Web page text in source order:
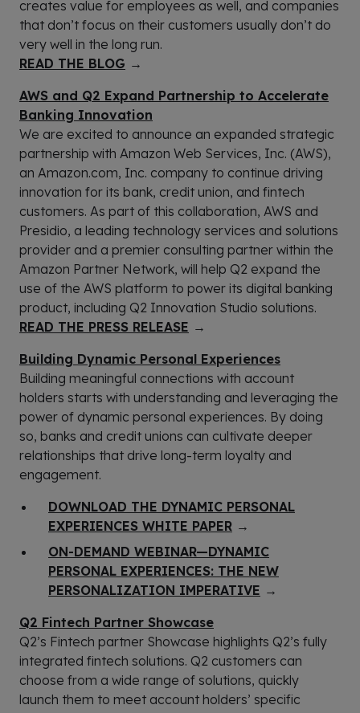
creates value for employees as well, and companies
that don’t focus on their customers usually don’t do
very well in the long run.
READ THE BLOG →
AWS and Q2 Expand Partnership to Accelerate
Banking Innovation
We are excited to announce an expanded strategic
partnership with Amazon Web Services, Inc. (AWS),
an Amazon.com, Inc. company to continue driving
innovation for its bank, credit union, and fintech
customers. As part of this collaboration, AWS and
Presidio, a leading technology services and solutions
provider and a premier consulting partner within the
Amazon Partner Network, will help Q2 expand the
use of the AWS platform to power its digital banking
product, including Q2 Innovation Studio solutions.
READ THE PRESS RELEASE →
Building Dynamic Personal Experiences
Building meaningful connections with account
holders starts with understanding and leveraging the
power of dynamic personal experiences. By doing
so, banks and credit unions can cultivate deeper
relationships that drive long-term loyalty and
engagement.
DOWNLOAD THE DYNAMIC PERSONAL
EXPERIENCES WHITE PAPER →
ON-DEMAND WEBINAR—DYNAMIC
PERSONAL EXPERIENCES: THE NEW
PERSONALIZATION IMPERATIVE →
Q2 Fintech Partner Showcase
Q2’s Fintech partner Showcase highlights Q2’s fully
integrated fintech solutions. Q2 customers can
choose from a wide range of solutions, quickly
launch them to meet account holders’ specific